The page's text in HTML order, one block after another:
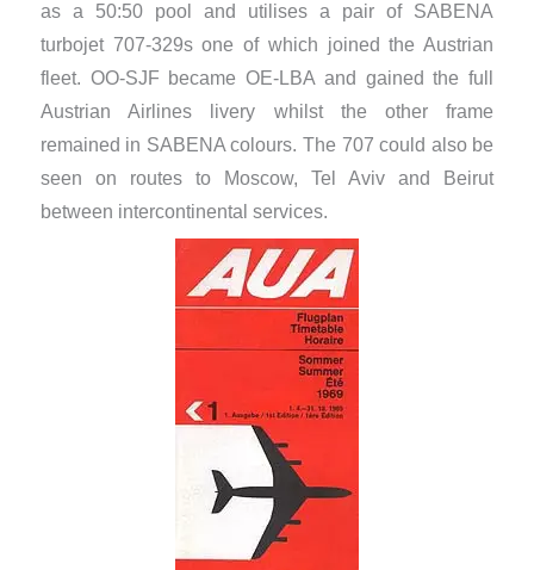
as a 50:50 pool and utilises a pair of SABENA
turbojet 707-329s one of which joined the Austrian
fleet. OO-SJF became OE-LBA and gained the full
Austrian Airlines livery whilst the other frame
remained in SABENA colours. The 707 could also be
seen on routes to Moscow, Tel Aviv and Beirut
between intercontinental services.